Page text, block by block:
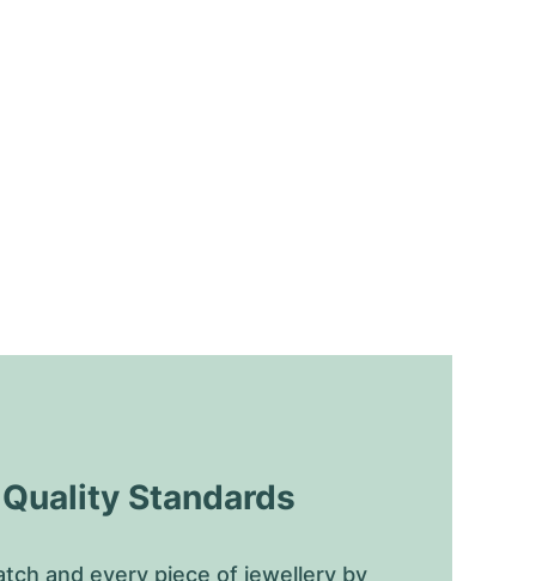
Standards
and every piece of jewellery by